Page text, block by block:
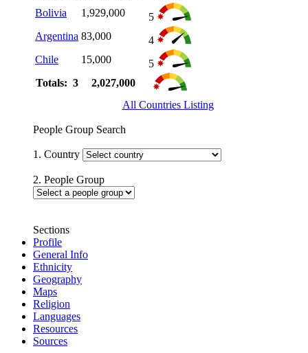
Bolivia
1,929,000
5
Argentina 83,000
4
Chile
15,000
5
Totals: 3
2,027,000
All Countries Listing
People Group Search
1. Country
2. People Group
Sections
Profile
General Info
Ethnicity
Geography
Maps
Religion
Languages
Resources
Sources